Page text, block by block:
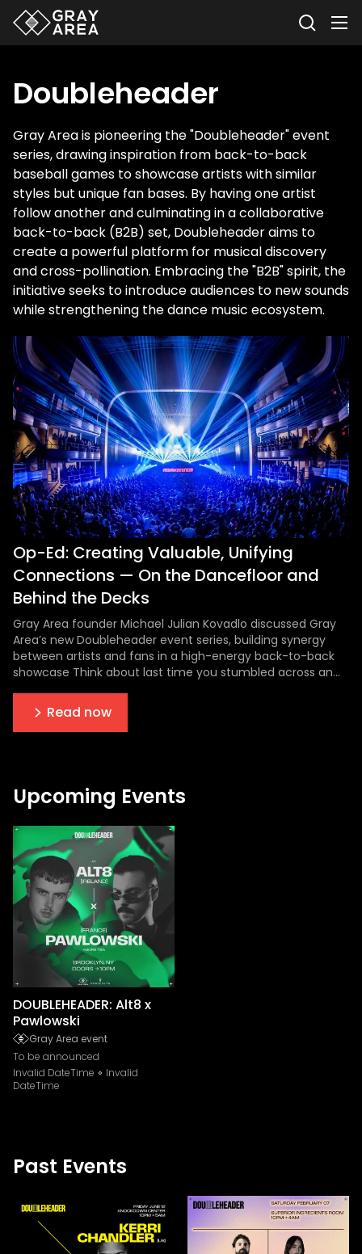
Doubleheader
Gray Area is pioneering the "Doubleheader" event
series, drawing inspiration from back-to-back
baseball games to showcase artists with similar
styles but unique fan bases. By having one artist
follow another and culminating in a collaborative
back-to-back (B2B) set, Doubleheader aims to
create a powerful platform for musical discovery
and cross-pollination. Embracing the "B2B" spirit, the
initiative seeks to introduce audiences to new sounds
while strengthening the dance music ecosystem.
Op-Ed: Creating Valuable, Unifying
Connections — On the Dancefloor and
Behind the Decks
Gray Area founder Michael Julian Kovadlo discussed Gray
Area’s new Doubleheader event series, building synergy
between artists and fans in a high-energy back-to-back
showcase Think about last time you stumbled across an
a concert who completely blew you away. A DJ at a local
bar that you d...
Read now
Upcoming Events
DOUBLEHEADER: Alt8 x
Pawlowski
Gray Area event
To be announced
Invalid DateTime
Invalid
DateTime
Past Events